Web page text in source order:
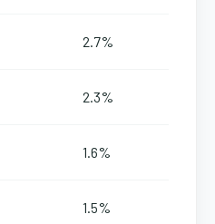
2.7%
2.3%
1.6%
1.5%